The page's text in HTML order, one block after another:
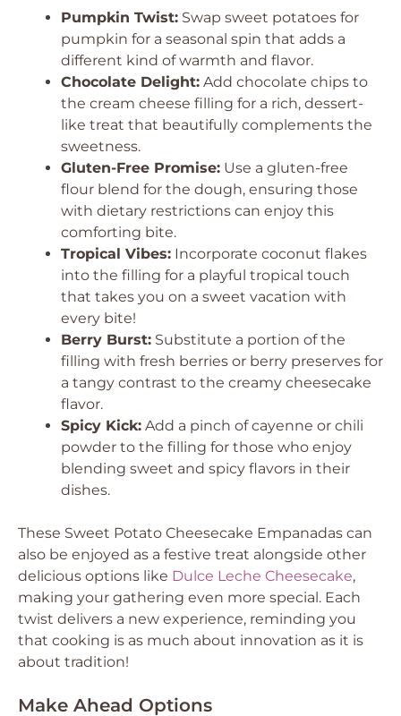
Pumpkin Twist: Swap sweet potatoes for
pumpkin for a seasonal spin that adds a
different kind of warmth and flavor.
Chocolate Delight: Add chocolate chips to
the cream cheese filling for a rich, dessert-
like treat that beautifully complements the
sweetness.
Gluten-Free Promise: Use a gluten-free
flour blend for the dough, ensuring those
with dietary restrictions can enjoy this
comforting bite.
Tropical Vibes: Incorporate coconut flakes
into the filling for a playful tropical touch
that takes you on a sweet vacation with
every bite!
Berry Burst: Substitute a portion of the
filling with fresh berries or berry preserves for
a tangy contrast to the creamy cheesecake
flavor.
Spicy Kick: Add a pinch of cayenne or chili
powder to the filling for those who enjoy
blending sweet and spicy flavors in their
dishes.
These Sweet Potato Cheesecake Empanadas can
also be enjoyed as a festive treat alongside other
delicious options like Dulce Leche Cheesecake,
making your gathering even more special. Each
twist delivers a new experience, reminding you
that cooking is as much about innovation as it is
about tradition!
Make Ahead Options